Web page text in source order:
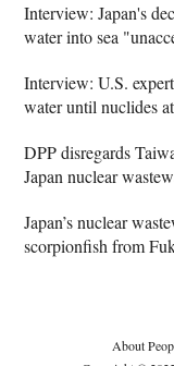
Interview: Japan's
water into sea
Interview: U.S.
water until nuclides
DPP disregards
Japan nuclear
Japan’s nuclear
scorpionfish from
About